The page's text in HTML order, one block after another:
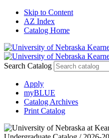
Skip to Content
AZ Index
Catalog Home
Search Catalog
Apply
myBLUE
Catalog Archives
Print Catalog